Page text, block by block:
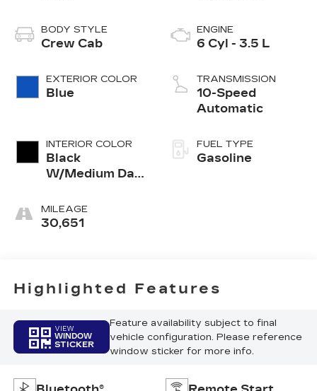
BODY STYLE
Crew Cab
EXTERIOR COLOR
Blue
INTERIOR COLOR
Black
W/Medium Dark
MILEAGE
30,651
ENGINE
6 Cyl - 3.5 L
TRANSMISSION
10-Speed
Automatic
FUEL TYPE
Gasoline
Highlighted Features
VIEW
WINDOW
STICKER
Feature availability subject to final
vehicle configuration. Please reference
window sticker for more info.